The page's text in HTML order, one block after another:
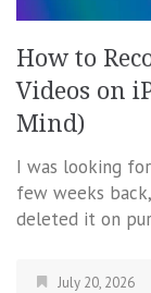
How to
Videos on
Mind)
I was looking
few weeks
deleted it on
July 20, 2026